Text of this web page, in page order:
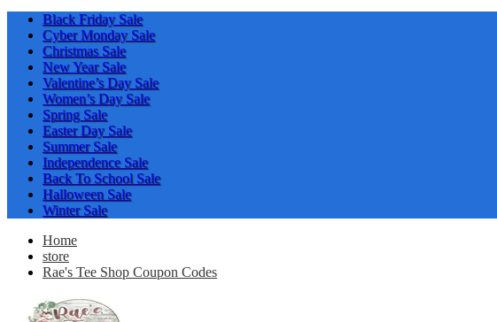
Black Friday Sale
Cyber Monday Sale
Christmas Sale
New Year Sale
Valentine’s Day Sale
Women’s Day Sale
Spring Sale
Easter Day Sale
Summer Sale
Independence Sale
Back To School Sale
Halloween Sale
Winter Sale
Home
store
Rae's Tee Shop Coupon Codes